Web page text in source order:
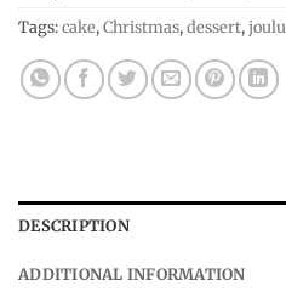
Tags:cake,Christmas,dessert,joulu
DESCRIPTION
ADDITIONAL INFORMATION